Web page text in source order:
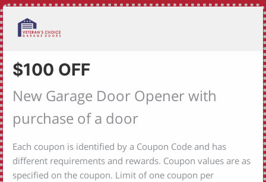
$100 OFF
New Garage Door Opener with
purchase of a door
Each coupon is identified by a Coupon Code and has
different requirements and rewards. Coupon values are as
specified on the coupon. Limit of one coupon per